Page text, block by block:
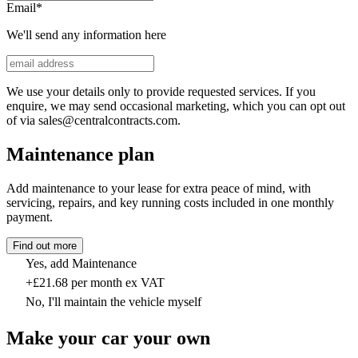
Email*
We'll send any information here
We use your details only to provide requested services. If you
enquire, we may send occasional marketing, which you can opt out
of via sales@centralcontracts.com.
Maintenance plan
Add maintenance to your lease for extra peace of mind, with
servicing, repairs, and key running costs included in one monthly
payment.
Find out more
Yes, add Maintenance
+£21.68 per month ex VAT
No, I'll maintain the vehicle myself
Make your car your own